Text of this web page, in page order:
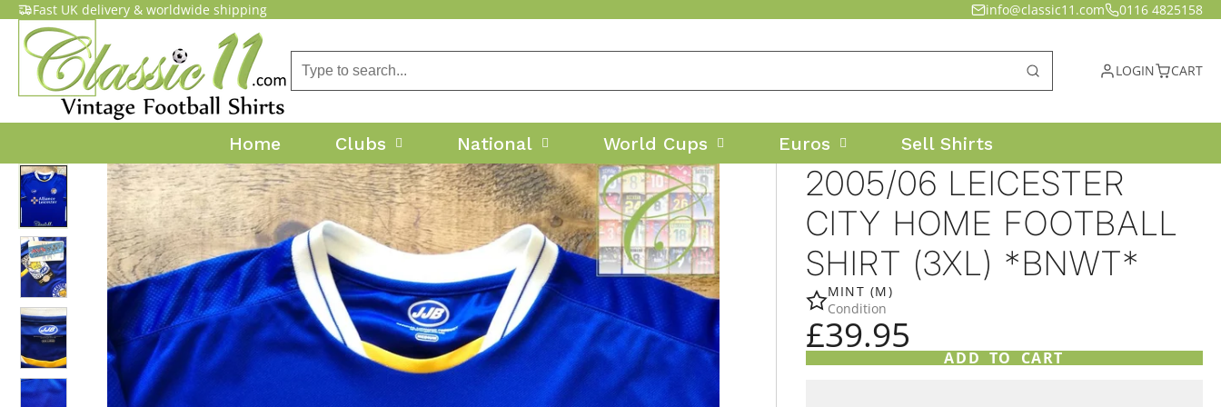
Fast UK delivery & worldwide shipping info@classic11.com 0116 4825158
LOGIN CART
Home Clubs National World Cups Euros Sell Shirts
2005/06 LEICESTER
CITY HOME FOOTBALL
SHIRT (3XL) *BNWT*
MINT (M)
Condition
£39.95
ADD TO CART